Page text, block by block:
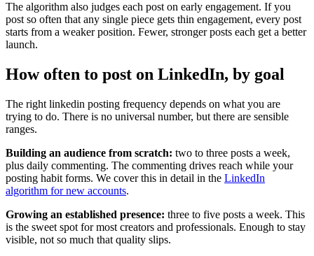
The algorithm also judges each post on early engagement. If you
post so often that any single piece gets thin engagement, every post
starts from a weaker position. Fewer, stronger posts each get a better
launch.
How often to post on LinkedIn, by goal
The right linkedin posting frequency depends on what you are
trying to do. There is no universal number, but there are sensible
ranges.
Building an audience from scratch: two to three posts a week,
plus daily commenting. The commenting drives reach while your
posting habit forms. We cover this in detail in the LinkedIn
algorithm for new accounts.
Growing an established presence: three to five posts a week. This
is the sweet spot for most creators and professionals. Enough to stay
visible, not so much that quality slips.